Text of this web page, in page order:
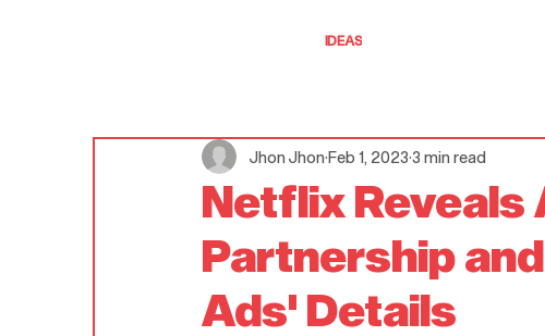
IDEAS
Netflix Reveals
Partnership
Ads' Details
Jhon Jhon Feb 1, 2023 3 min read